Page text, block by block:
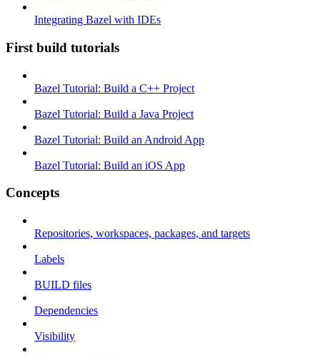
Integrating Bazel with IDEs
First build tutorials
Bazel Tutorial: Build a C++ Project
Bazel Tutorial: Build a Java Project
Bazel Tutorial: Build an Android App
Bazel Tutorial: Build an iOS App
Concepts
Repositories, workspaces, packages, and targets
Labels
BUILD files
Dependencies
Visibility